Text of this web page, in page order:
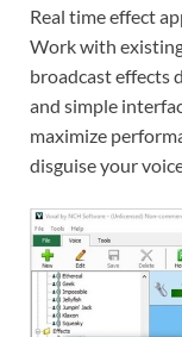
Real time effect
Work with
broadcast effects
and simple
maximize
disguise your